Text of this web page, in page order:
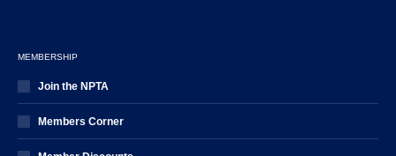
MEMBERSHIP
Join the NPTA
Members Corner